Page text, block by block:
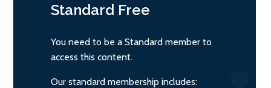
Standard Free
You need to be a Standard member to
access this content.
Our standard membership includes: